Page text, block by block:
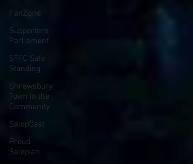
FanZone
Supporters
Parliament
STFC Safe
Standing
Shrewsbury
Town in the
Community
SalopCast
Proud
Salopian